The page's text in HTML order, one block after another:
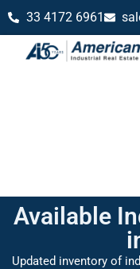
33 4172 6961
Available
Updated inventory of